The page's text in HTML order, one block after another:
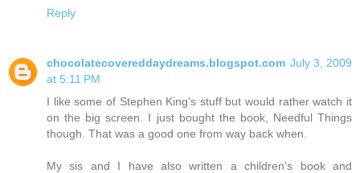
Reply
chocolatecovereddaydreams.blogspot.com July 3, 2009
at 5:11 PM
I like some of Stephen King's stuff but would rather watch it
on the big screen. I just bought the book, Needful Things
though. That was a good one from way back when.
My sis and I have also written a children's book and